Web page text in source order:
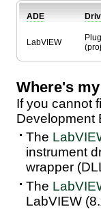
ADE
LabVIEW
Where's
If you cannot
Development
The
instrument
wrapper
The
LabVIEW